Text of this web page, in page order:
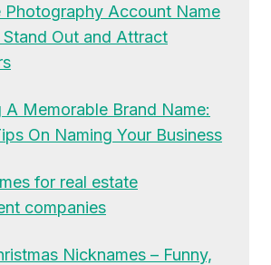
Photography Account Name
Stand Out and Attract
A Memorable Brand Name:
On Naming Your Business
for real estate
companies
Nicknames – Funny,